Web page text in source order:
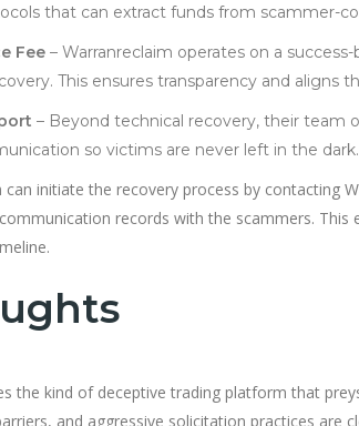
that can extract funds from scammer-
Fee – Warranreclaim operates on a
This ensures transparency and aligns
– Beyond technical recovery, their team
so victims are never left in the dark.
initiate the recovery process by contacting
records with the scammers. This
the kind of deceptive trading platform that
and aggressive solicitation practices are